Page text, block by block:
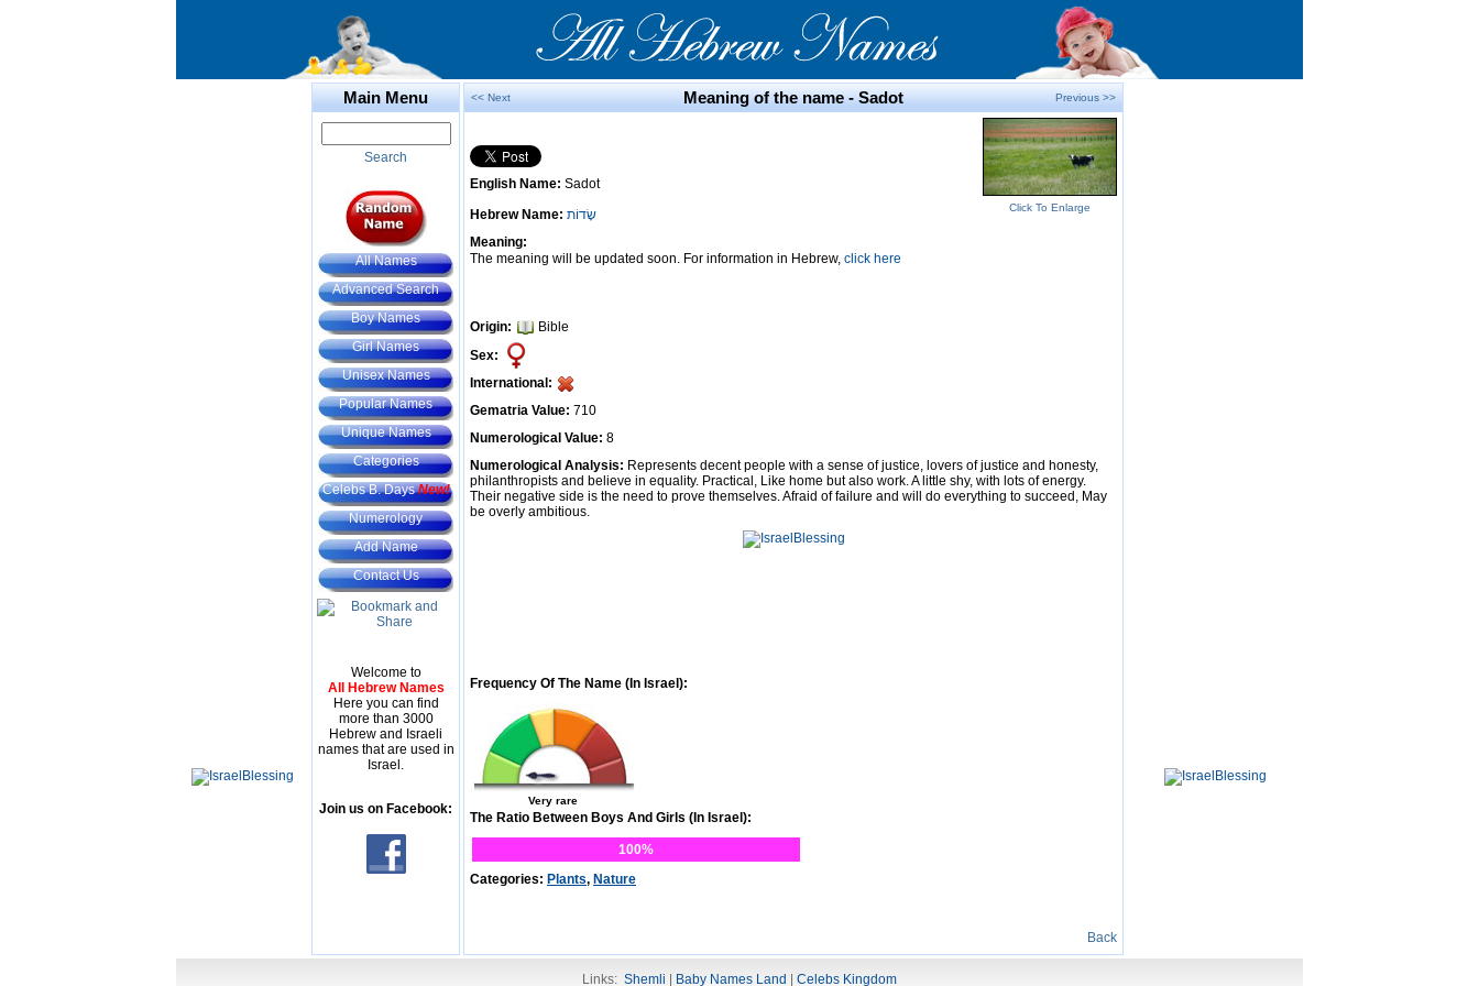
Main Menu
Search
All Names
Advanced Search
Boy Names
Girl Names
Unisex Names
Popular Names
Unique Names
Categories
Celebs B. DaysNew!
Numerology
Add Name
Contact Us
Welcome to
All Hebrew Names
Here you can find
more than 3000
Hebrew and Israeli
names that are used in
Israel.
Join us on Facebook:
<< Next Meaning of the name - Sadot Previous >>
English Name: Sadot
Hebrew Name: שָׂדוֹת
Meaning:
The meaning will be updated soon. For information in Hebrew, click here
Origin:
Bible
Sex:
International:
Gematria Value: 710
Numerological Value: 8
Click To Enlarge
Numerological Analysis: Represents decent people with a sense of justice, lovers of justice and honesty,
philanthropists and believe in equality. Practical, Like home but also work. A little shy, with lots of energy.
Their negative side is the need to prove themselves. Afraid of failure and will do everything to succeed, May
be overly ambitious.
Frequency Of The Name (In Israel):
Very rare
The Ratio Between Boys And Girls (In Israel):
100%
Categories: Plants, Nature
Back
Links: Shemli Baby Names Land Celebs Kingdom